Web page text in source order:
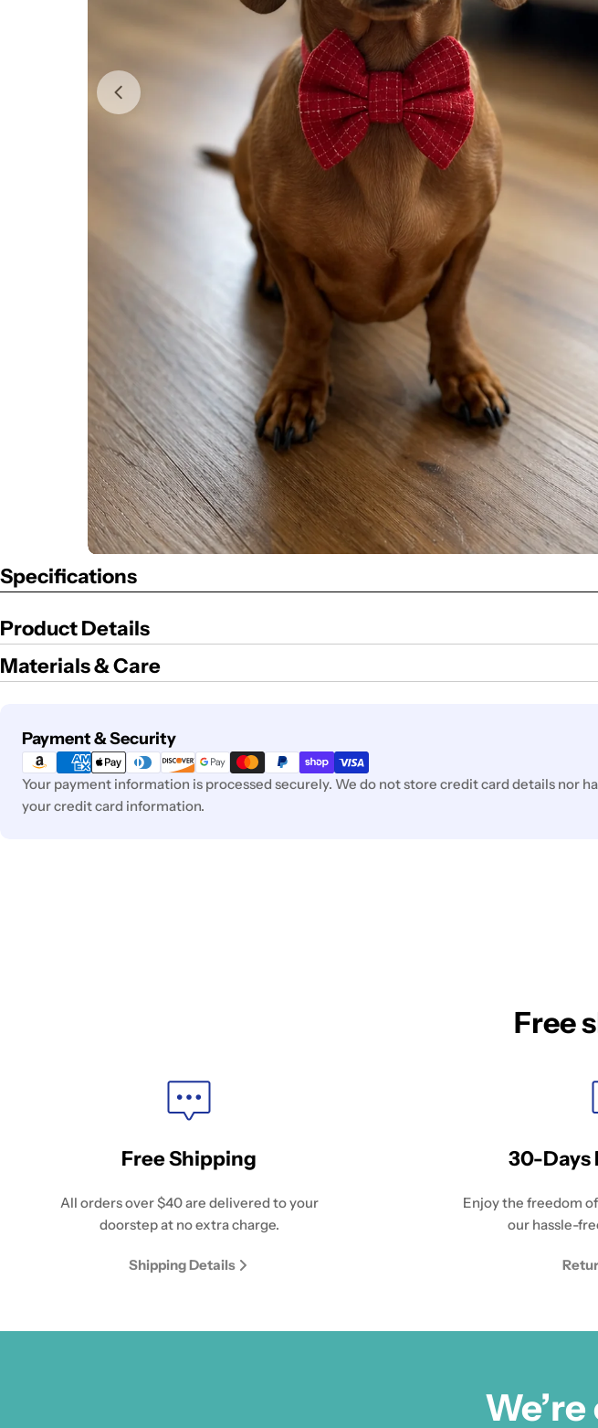
Open media 0 in modal
Specifications
Product Details
Materials & Care
Payment & Security
Payment
methods
Your payment information is processed securely. We do not store credit card details nor
your credit card information.
Free
Free Shipping
All orders over $40 are delivered to your
doorstep at no extra charge.
Shipping Details
30-Days
Enjoy the freedom
our hassle-